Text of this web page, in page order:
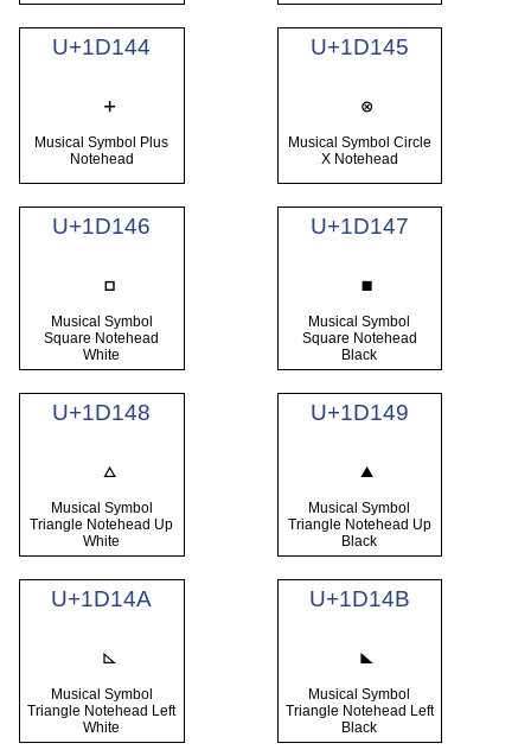
U+1D144
Musical Symbol Plus
Notehead
U+1D145
Musical Symbol Circle
X Notehead
U+1D146
Musical Symbol
Square Notehead
White
U+1D147
Musical Symbol
Square Notehead
Black
U+1D148
Musical Symbol
Triangle Notehead Up
White
U+1D149
Musical Symbol
Triangle Notehead Up
Black
U+1D14A
Musical Symbol
Triangle Notehead Left
White
U+1D14B
Musical Symbol
Triangle Notehead Left
Black